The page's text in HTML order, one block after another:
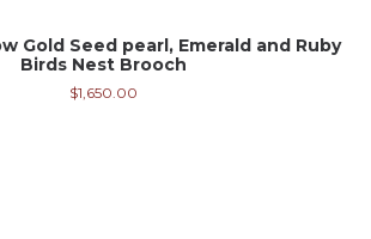
Gold Seed pearl, Emerald and Ruby
Birds Nest Brooch
$1,650.00